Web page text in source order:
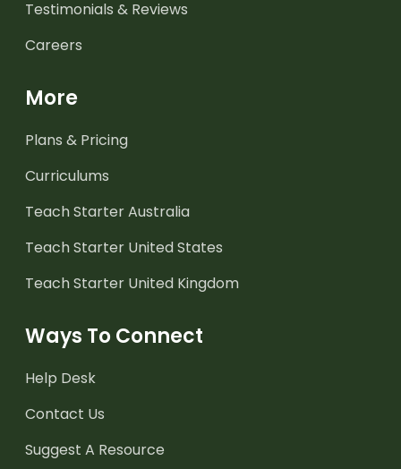
Testimonials & Reviews
Careers
More
Plans & Pricing
Curriculums
Teach Starter Australia
Teach Starter United States
Teach Starter United Kingdom
Ways To Connect
Help Desk
Contact Us
Suggest A Resource